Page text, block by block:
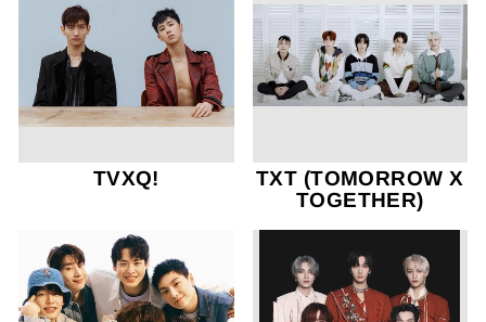
TVXQ!
TXT (TOMORROW X
TOGETHER)